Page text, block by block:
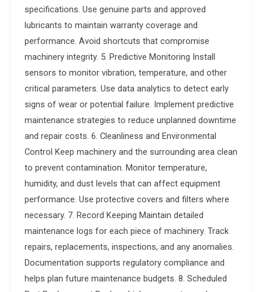
specifications. Use genuine parts and approved
lubricants to maintain warranty coverage and
performance. Avoid shortcuts that compromise
machinery integrity. 5. Predictive Monitoring Install
sensors to monitor vibration, temperature, and other
critical parameters. Use data analytics to detect early
signs of wear or potential failure. Implement predictive
maintenance strategies to reduce unplanned downtime
and repair costs. 6. Cleanliness and Environmental
Control Keep machinery and the surrounding area clean
to prevent contamination. Monitor temperature,
humidity, and dust levels that can affect equipment
performance. Use protective covers and filters where
necessary. 7. Record Keeping Maintain detailed
maintenance logs for each piece of machinery. Track
repairs, replacements, inspections, and any anomalies.
Documentation supports regulatory compliance and
helps plan future maintenance budgets. 8. Scheduled